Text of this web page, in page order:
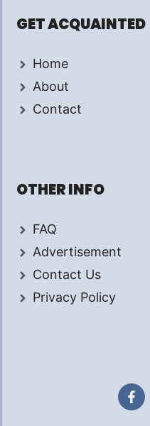
GET ACQUAINTED
Home
About
Contact
OTHER INFO
FAQ
Advertisement
Contact Us
Privacy Policy